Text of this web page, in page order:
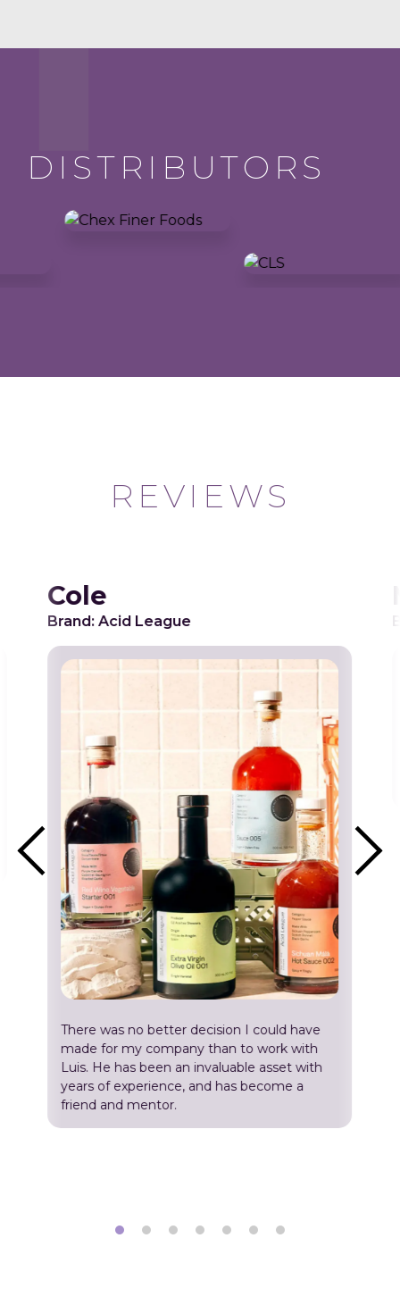
DISTRIBUTORS
REVIEWS
Cole
Brand: Acid League
There was no better decision I could have
made for my company than to work with
Luis. He has been an invaluable asset with
years of experience, and has become a
friend and mentor.